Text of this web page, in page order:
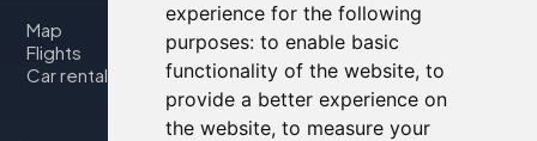
experience for the following
purposes: to enable basic
functionality of the website, to
provide a better experience on
the website, to measure your
Map
Flights
Car rental